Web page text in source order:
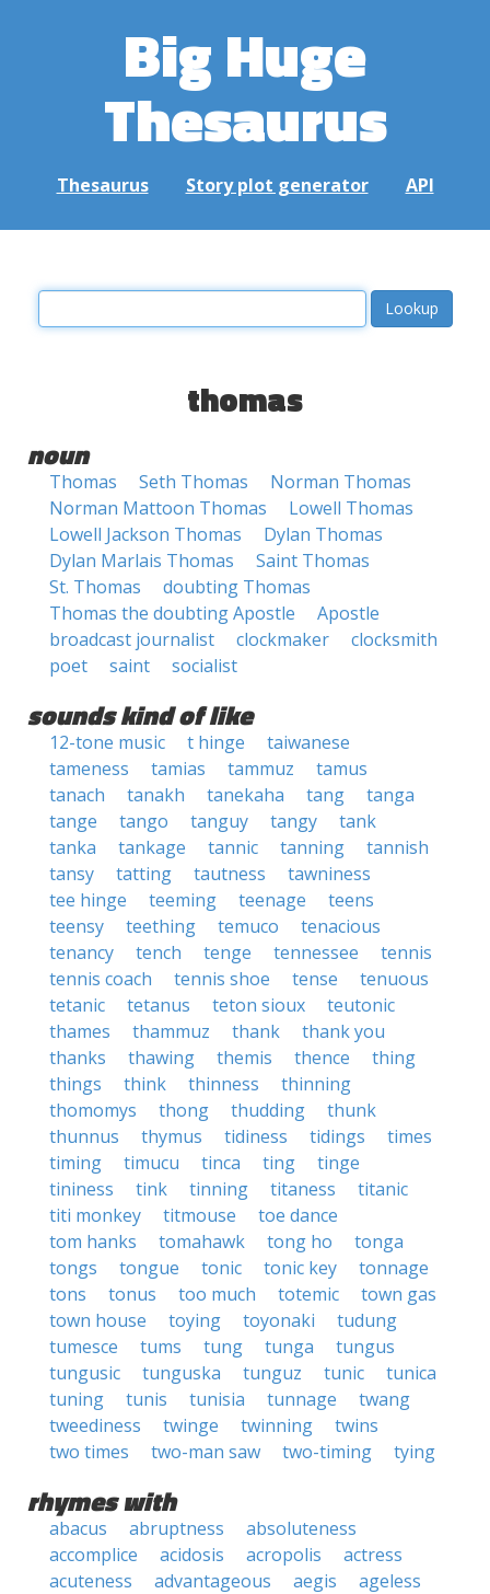
Big Huge
Thesaurus
Thesaurus Story plot generator API
thomas
noun
Thomas Seth Thomas
Norman Thomas
Norman Mattoon Thomas
Lowell Thomas
Lowell Jackson Thomas
Dylan Thomas
Dylan Marlais Thomas
Saint Thomas
St. Thomas
doubting Thomas
Thomas the doubting Apostle
Apostle
broadcast journalist
clockmaker
clocksmith
poet
saint socialist
sounds kind of like
12-tone music t hinge
taiwanese
tameness
tamias tammuz
tamus
tanach
tanakh tanekaha tang
tanga
tange
tango tanguy tangy
tank
tanka
tankage tannic tanning
tannish
tansy
tatting tautness
tawniness
tee hinge
teeming teenage
teens
teensy
teething temuco
tenacious
tenancy
tench tenge tennessee
tennis
tennis coach
tennis shoe tense
tenuous
tetanic
tetanus teton sioux
teutonic
thames
thammuz thank
thank you
thanks
thawing themis thence
thing
things
think thinness
thinning
thomomys
thong thudding
thunk
thunnus
thymus tidiness tidings
times
timing
timucu tinca ting
tinge
tininess
tink tinning titaness
titanic
titi monkey
titmouse
toe dance
tom hanks
tomahawk tong ho
tonga
tongs
tongue tonic tonic key
tonnage
tons
tonus too much totemic
town gas
town house
toying toyonaki
tudung
tumesce
tums tung tunga
tungus
tungusic
tunguska tunguz tunic
tunica
tuning
tunis tunisia tunnage
twang
tweediness
twinge twinning
twins
two times
two-man saw two-timing tying
rhymes with
abacus abruptness
absoluteness
accomplice
acidosis acropolis
actress
acuteness
advantageous aegis
ageless